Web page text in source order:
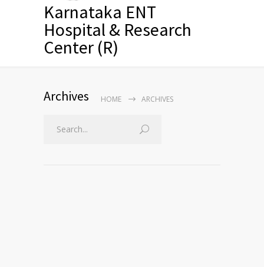
Karnataka ENT
Hospital & Research
Center (R)
Archives HOME ARCHIVES